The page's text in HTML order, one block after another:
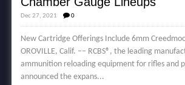
Dec 27, 2021 0
New Cartridge Offerings Include 6mm
OROVILLE, Calif. –– RCBS®, the leading
ammunition reloading equipment for rifles and
announced the expans...